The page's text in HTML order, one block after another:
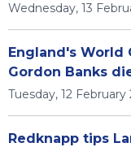
Wednesday, 13
England's World
Gordon Banks
Tuesday, 12 February
Redknapp tips